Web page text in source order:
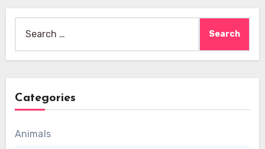
for:
Categories
Animals